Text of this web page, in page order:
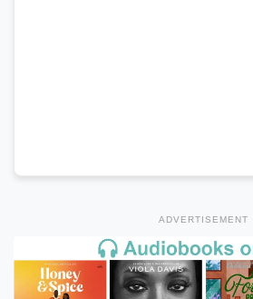
ADVERTISEMENT